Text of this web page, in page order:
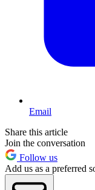
Email
Share this article
Join the conversation
Follow us
Add us as a preferred